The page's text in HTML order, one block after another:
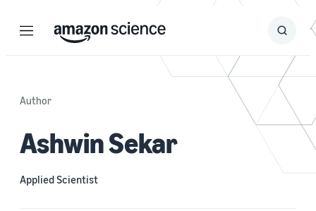
Menu Search
Submit
Author
Ashwin Sekar
Applied Scientist